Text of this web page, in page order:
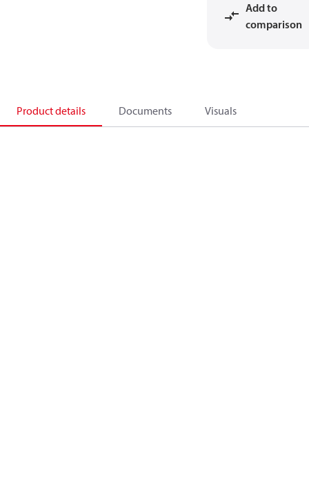
Add to
comparison
Product details Documents Visuals